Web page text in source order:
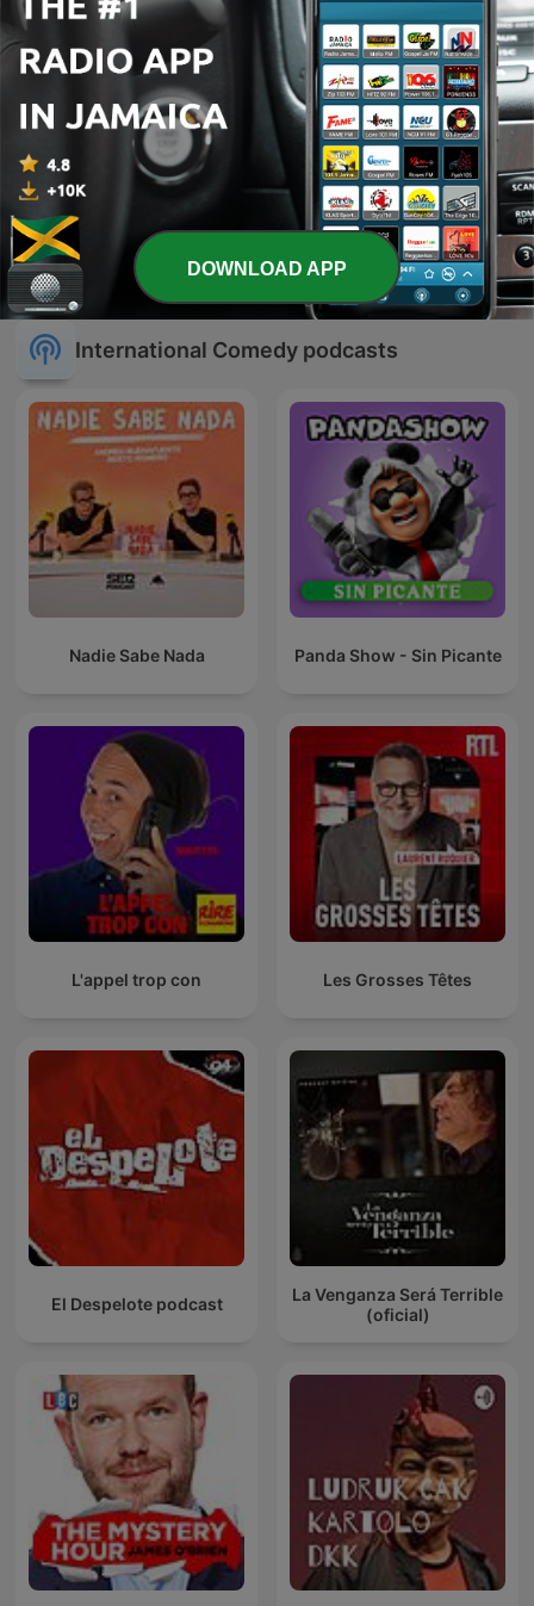
How To Win The World
Cup
HOT 103 JAMZ! 103.3FM
International Comedy podcasts
Nadie Sabe Nada Panda Show - Sin Picante
L'appel trop con Les Grosses Têtes
El Despelote podcast
La Venganza Será Terrible
(oficial)
DOWNLOAD APP